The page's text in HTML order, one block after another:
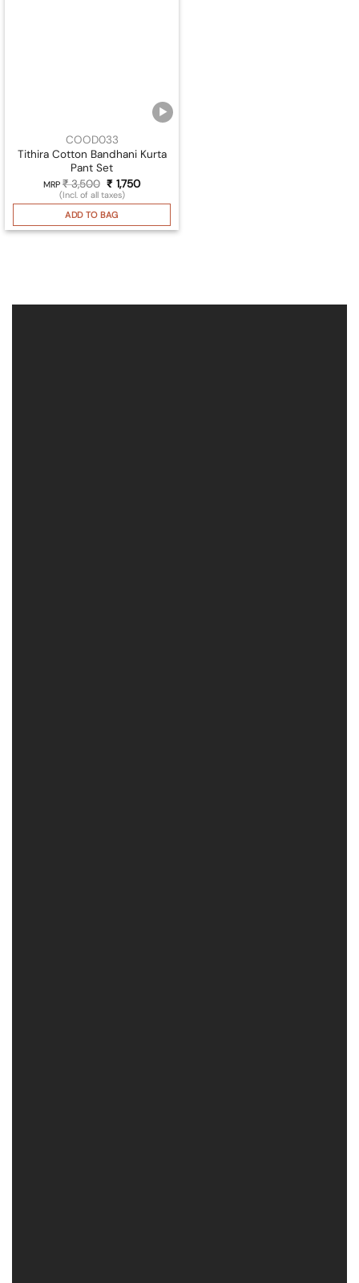
COOD033
Tithira Cotton Bandhani Kurta
Pant Set
MRP ₹3,500 Original
price
was:
₹ 3,500.
₹ 1,750Current
is:
(Incl. of all taxes)
ADD TO BAG